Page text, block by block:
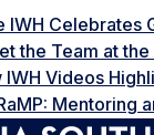
IWH Celebrates
the Team at the
IWH Videos
Mentoring